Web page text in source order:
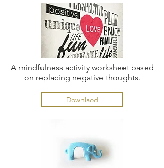
A mindfulness activity worksheet based
on replacing negative thoughts.
Downlaod